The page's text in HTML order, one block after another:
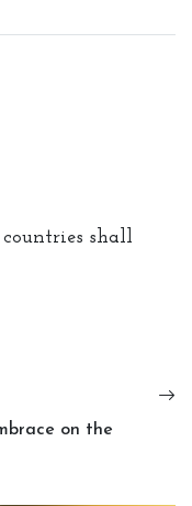
shall
on the